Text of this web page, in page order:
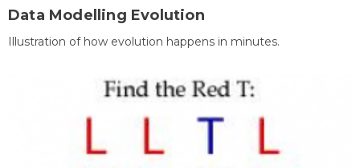
Data Modelling Evolution
Illustration of how evolution happens in minutes.